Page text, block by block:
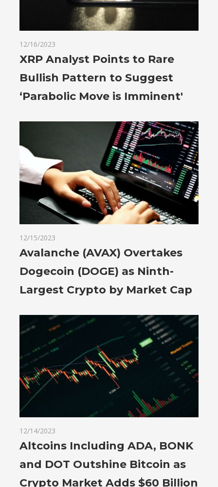
12/16/2023
XRP Analyst Points to Rare
Bullish Pattern to Suggest
‘Parabolic Move is Imminent'
12/15/2023
Avalanche (AVAX) Overtakes
Dogecoin (DOGE) as Ninth-
Largest Crypto by Market Cap
12/14/2023
Altcoins Including ADA, BONK
and DOT Outshine Bitcoin as
Crypto Market Adds $60 Billion